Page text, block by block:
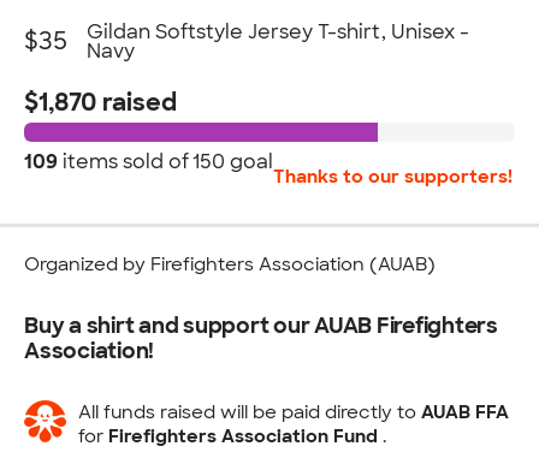
Buy a shirt and support our AUAB Firefighters
Association!
All funds raised will be paid directly to AUAB FFA
for Firefighters Association Fund .
$1,870 raised
109 items sold of150 goal
Thanks to our supporters!
$35 Gildan Softstyle Jersey T-shirt, Unisex -
Navy
Organized by Firefighters Association (AUAB)